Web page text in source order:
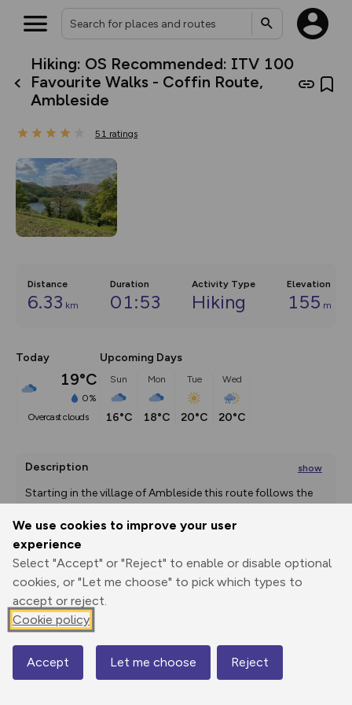
We use cookies to improve your user
experience
Select "Accept" or "Reject" to enable or disable optional
cookies, or "Let me choose" to pick which types to
accept or reject.
Cookie policy
Accept Let me choose Reject
Hiking: OS Recommended: ITV 100
Favourite Walks - Coffin Route,
Ambleside
51 ratings
Distance
6.33 km
Duration
01:53
Activity Type
Hiking
Elevation
155 m
Today
19°C
0%
overcast clouds
Upcoming Days
Sun
16°C
Mon
18°C
Tue
20°C
Wed
20°C
Description show
Starting in the village of Ambleside this route follows the
route used to...
Print
GPX
through
Share
Report
route
Elevation
Total ascent: 155 m
55 m
51 m
Map
What’s new:
The new Map Selector is here!
Keep track of your maps and
house basemap and US map
on the way. Customise how
you view your content on the
map by toggling Pins and
Community Alerts.